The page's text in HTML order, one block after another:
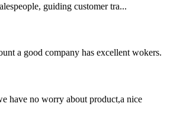
guiding customer tra...
a good company has excellent wokers.
have no worry about product,a nice